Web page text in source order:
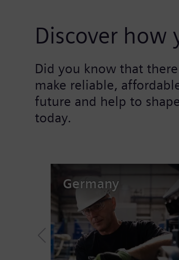
Discover how
Did you know that
make reliable,
future and help to
today.
Germany